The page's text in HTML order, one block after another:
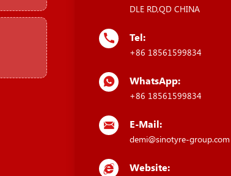
DLE RD,QD CHINA
Tel:
+86 18561599834
WhatsApp:
+86 18561599834
E-Mail:
demi@sinotyre-group.com
Website: